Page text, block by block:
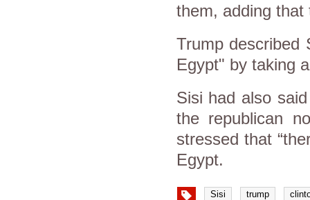
them, adding that
Trump described
Egypt" by taking
Sisi had also
the republican
stressed that
Egypt.
Sisi trump